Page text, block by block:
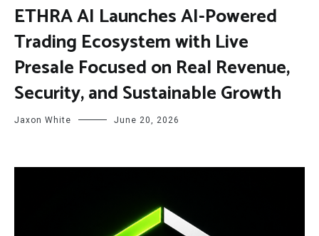
ETHRA AI Launches AI-Powered
Trading Ecosystem with Live
Presale Focused on Real Revenue,
Security, and Sustainable Growth
Jaxon White June 20, 2026